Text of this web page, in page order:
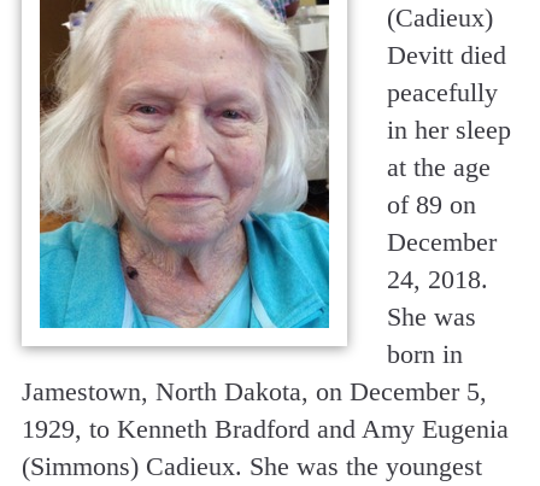
(Cadieux)
Devitt died
peacefully
in her sleep
at the age
of 89 on
December
24, 2018.
She was
born in
Jamestown, North Dakota, on December 5,
1929, to Kenneth Bradford and Amy Eugenia
(Simmons) Cadieux. She was the youngest